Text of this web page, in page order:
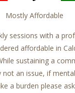
Mostly Affordable
sessions with a
affordable in
sustaining a
not an issue, if
a burden please